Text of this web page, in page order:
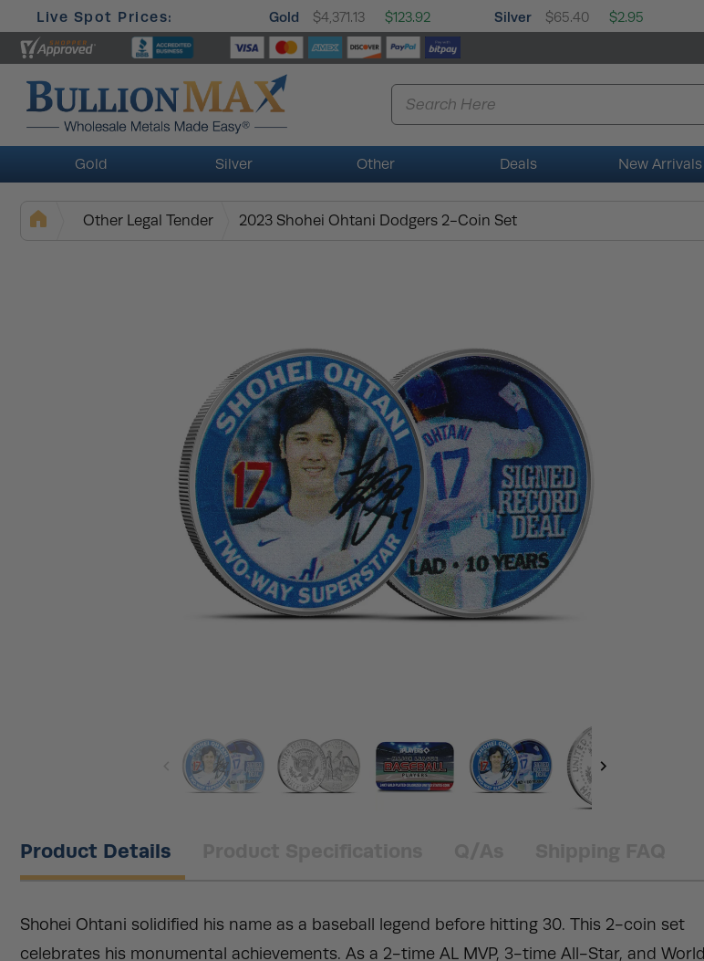
Live Spot Prices: Gold $4,371.13 $123.92 Silver $65.40 $2.95
Gold Silver Other Deals New Arrivals
Other Legal Tender 2023 Shohei Ohtani Dodgers 2-Coin Set
Product Details
Shohei Ohtani solidified his name as a baseball legend before hitting 30. This 2-coin set
celebrates his monumental achievements. As a 2-time AL MVP, 3-time All-Star, and World